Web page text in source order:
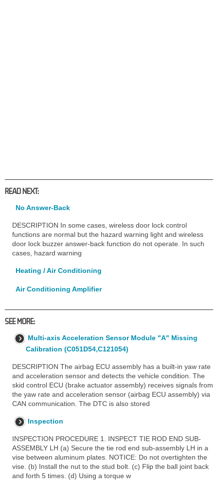
READ NEXT:
No Answer-Back
DESCRIPTION In some cases, wireless door lock control
functions are normal but the hazard warning light and wireless
door lock buzzer answer-back function do not operate. In such
cases, hazard warning
Heating / Air Conditioning
Air Conditioning Amplifier
SEE MORE:
Multi-axis Acceleration Sensor Module "A" Missing
Calibration (C051D54,C121054)
DESCRIPTION The airbag ECU assembly has a built-in yaw rate
and acceleration sensor and detects the vehicle condition. The
skid control ECU (brake actuator assembly) receives signals from
the yaw rate and acceleration sensor (airbag ECU assembly) via
CAN communication. The DTC is also stored
Inspection
INSPECTION PROCEDURE 1. INSPECT TIE ROD END SUB-
ASSEMBLY LH (a) Secure the tie rod end sub-assembly LH in a
vise between aluminum plates. NOTICE: Do not overtighten the
vise. (b) Install the nut to the stud bolt. (c) Flip the ball joint back
and forth 5 times. (d) Using a torque w